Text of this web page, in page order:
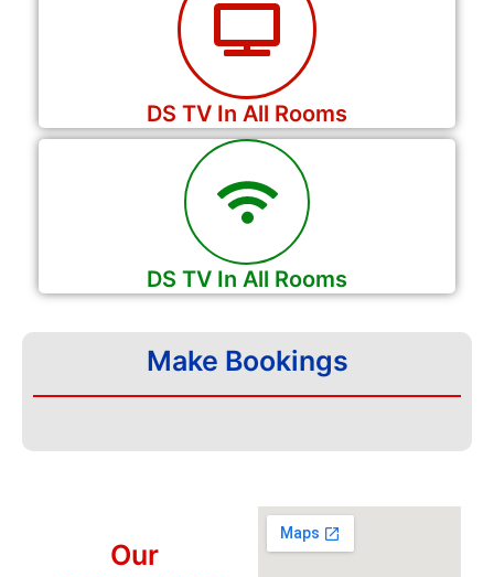
DS TV In All Rooms
DS TV In All Rooms
Make Bookings
Our